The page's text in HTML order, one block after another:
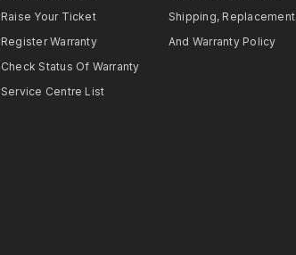
Raise Your Ticket
Register Warranty
Check Status Of Warranty
Service Centre List
Shipping, Replacement
And Warranty Policy